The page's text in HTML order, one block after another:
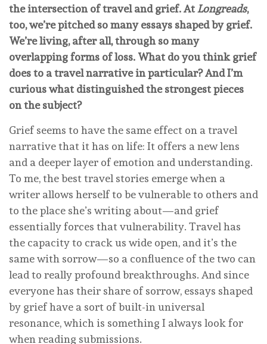
the intersection of travel and grief. AtLongreads,
too, we’re pitched so many essays shaped by grief.
We’re living, after all, through so many
overlapping forms of loss. What do you think grief
does to a travel narrative in particular? And I’m
curious what distinguished the strongest pieces
on the subject?
Grief seems to have the same effect on a travel
narrative that it has on life: It offers a new lens
and a deeper layer of emotion and understanding.
To me, the best travel stories emerge when a
writer allows herself to be vulnerable to others and
to the place she’s writing about—and grief
essentially forces that vulnerability. Travel has
the capacity to crack us wide open, and it’s the
same with sorrow—so a confluence of the two can
lead to really profound breakthroughs. And since
everyone has their share of sorrow, essays shaped
by grief have a sort of built-in universal
resonance, which is something I always look for
when reading submissions.